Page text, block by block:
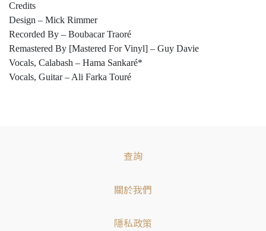
Credits
Design – Mick Rimmer
Recorded By – Boubacar Traoré
Remastered By [Mastered For Vinyl] – Guy Davie
Vocals, Calabash – Hama Sankaré*
Vocals, Guitar – Ali Farka Touré
查詢
關於我們
隱私政策